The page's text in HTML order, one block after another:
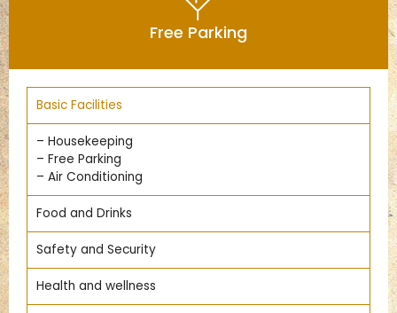
Free Parking
Basic Facilities
– Housekeeping
– Free Parking
– Air Conditioning
Food and Drinks
Safety and Security
Health and wellness